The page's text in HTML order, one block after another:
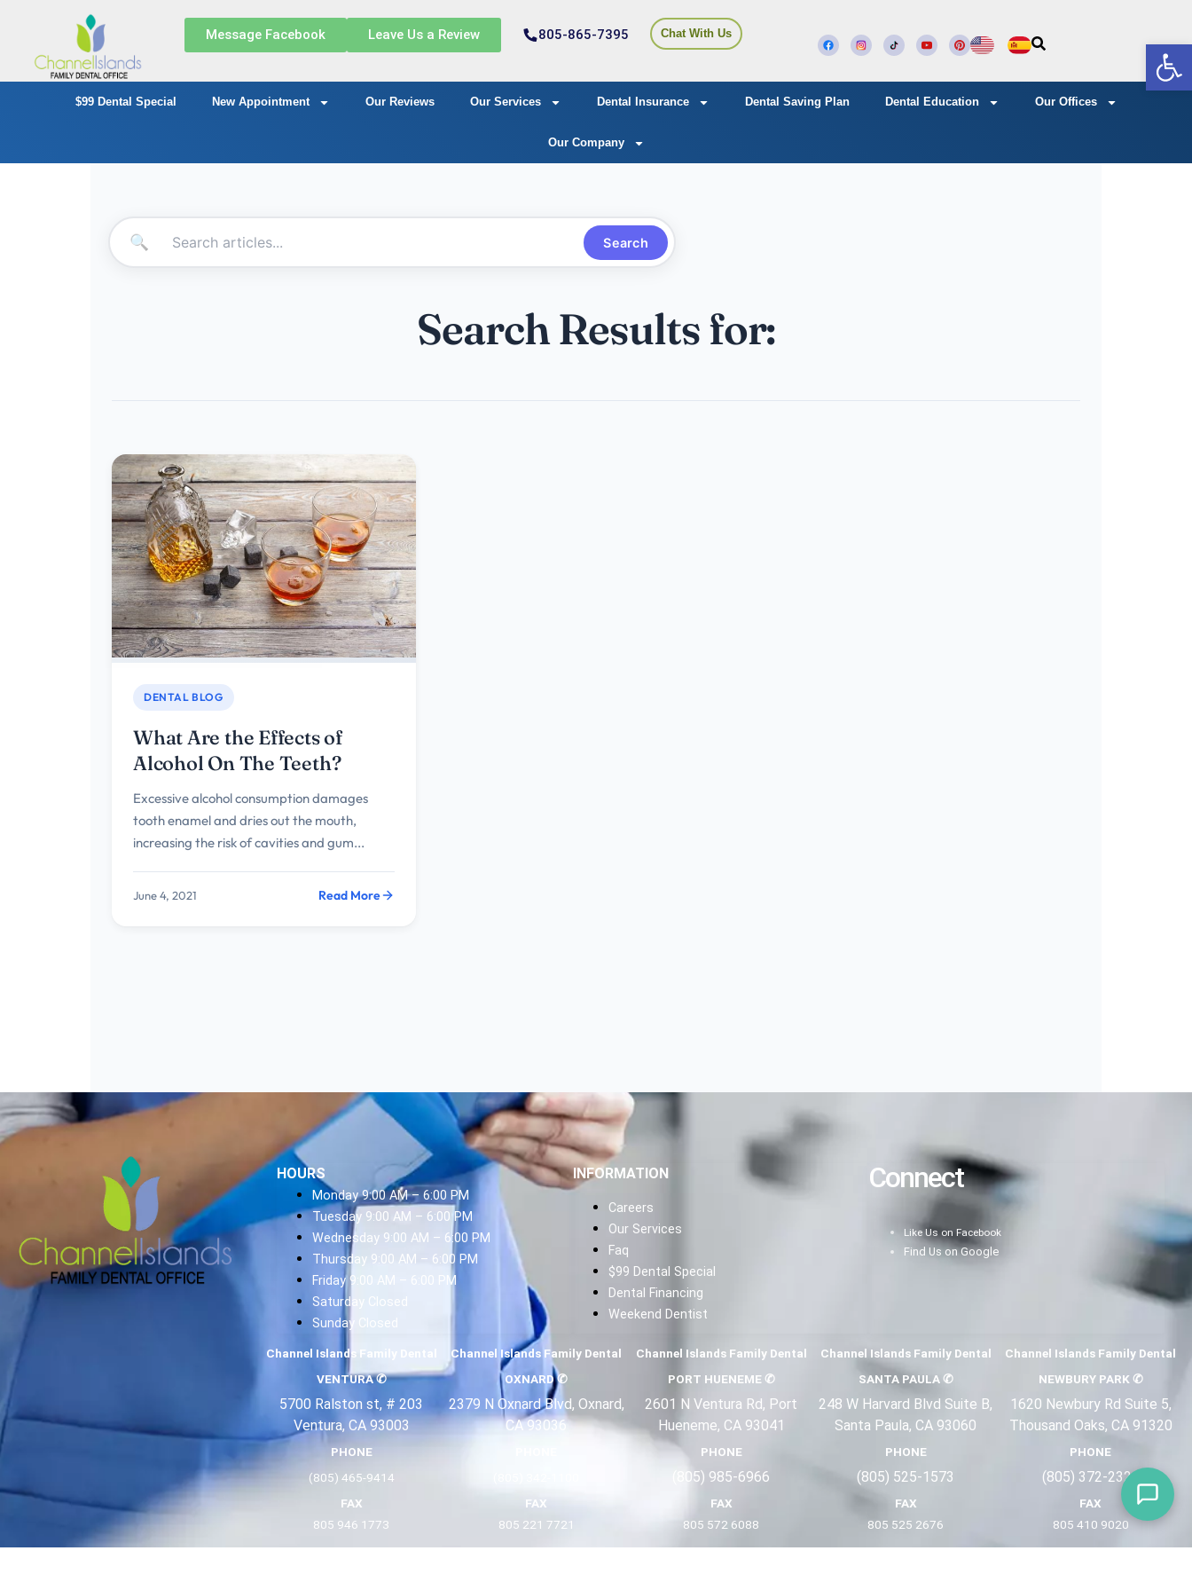
Message Facebook Leave Us a Review 805-865-7395 Chat With Us
$99 Dental Special New Appointment Our Reviews Our Services Dental Insurance Dental Saving Plan Dental Education Our Offices
Our Company
🔍 Search
Search Results for:
DENTAL BLOG
What Are the Effects of
Alcohol On The Teeth?
Excessive alcohol consumption damages
tooth enamel and dries out the mouth,
increasing the risk of cavities and gum...
June 4, 2021 Read More
HOURS
Monday 9:00 AM – 6:00 PM
Tuesday 9:00 AM – 6:00 PM
Wednesday 9:00 AM – 6:00 PM
Thursday 9:00 AM – 6:00 PM
Friday 9:00 AM – 6:00 PM
Saturday Closed
Sunday Closed
INFORMATION
Careers
Our Services
Faq
$99 Dental Special
Dental Financing
Weekend Dentist
Connect
Like Us on Facebook
Find Us on Google
Channel Islands Family Dental
VENTURA✆
5700 Ralston st, # 203
Ventura, CA 93003
PHONE
(805) 465-9414
FAX
805 946 1773
Channel Islands Family Dental
OXNARD✆
2379 N Oxnard Blvd, Oxnard,
CA 93036
FAX
805 221 7721
Channel Islands Family Dental
PORT HUENEME ✆
2601 N Ventura Rd, Port
Hueneme, CA 93041
PHONE
(805) 985-6966
FAX
805 572 6088
Channel Islands Family Dental
SANTA PAULA✆
248 W Harvard Blvd Suite B,
Santa Paula, CA 93060
PHONE
(805) 525-1573
FAX
805 525 2676
Channel Islands Family Dental
NEWBURY PARK ✆
1620 Newbury Rd Suite 5,
Thousand Oaks, CA 91320
PHONE
(805) 372-2321
FAX
805 410 9020